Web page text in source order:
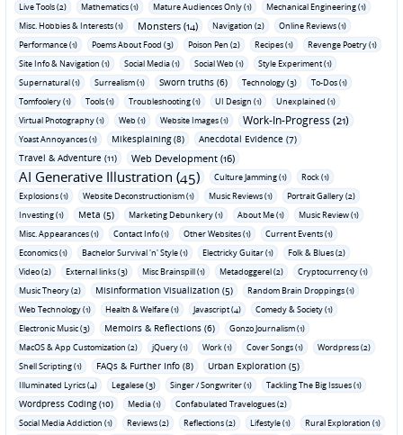
Live Tools (2)
Mathematics (1) Mature Audiences Only (1)
Mechanical Engineering (1)
Misc. Hobbies & Interests (1)
Monsters (14) Navigation (2)
Online Reviews (1)
Performance (1)
Poems About Food (3) Poison Pen (2) Recipes (1)
Revenge Poetry (1)
Site Info & Navigation (1)
Social Media (1) Social Web (1)
Style Experiment (1)
Supernatural (1)
Surrealism (1) Sworn truths (6) Technology (3)
To-Dos (1)
Tomfoolery (1)
Tools (1) Troubleshooting (1) UI Design (1)
Unexplained (1)
Virtual Photography (1)
Web (1) Website Images (1) Work-In-Progress (21)
Yoast Annoyances (1) Mikesplaining (8)
Anecdotal Evidence (7)
Travel & Adventure (11)
Web Development (16)
AI Generative Illustration (45) Culture Jamming (1)
Rock (1)
Explosions (1)
Website Deconstructionism (1) Music Reviews (1)
Portrait Gallery (2)
Investing (1)
Meta (5) Marketing Debunkery (1) About Me (1)
Music Review (1)
Misc. Appearances (1)
Contact Info (1) Other Websites (1)
Current Events (1)
Economics (1)
Bachelor Survival 'n' Style (1) Electricky Guitar (1)
Folk & Blues (2)
Video (2)
External links (3) Misc Brainspill (1) Metadoggerel (2)
Cryptocurrency (1)
Music Theory (2)
Misinformation Visualization (5)
Random Brain Droppings (1)
Web Technology (1)
Health & Welfare (1) Javascript (4)
Comedy & Society (1)
Electronic Music (3)
Memoirs & Reflections (6)
Gonzo Journalism (1)
MacOS & App Customization (2)
jQuery (1) Work (1) Cover Songs (1)
Wordpress (2)
Shell Scripting (1)
FAQs & Further Info (8) Urban Exploration (5)
Illuminated Lyrics (4) Legalese (3) Singer / Songwriter (1) Tackling The Big Issues (1)
Wordpress Coding (10) Media (1)
Confabulated Travelogues (2)
Social Media Addiction (1)
Reviews (2) Reflections (2) Lifestyle (1)
Rural Exploration (1)